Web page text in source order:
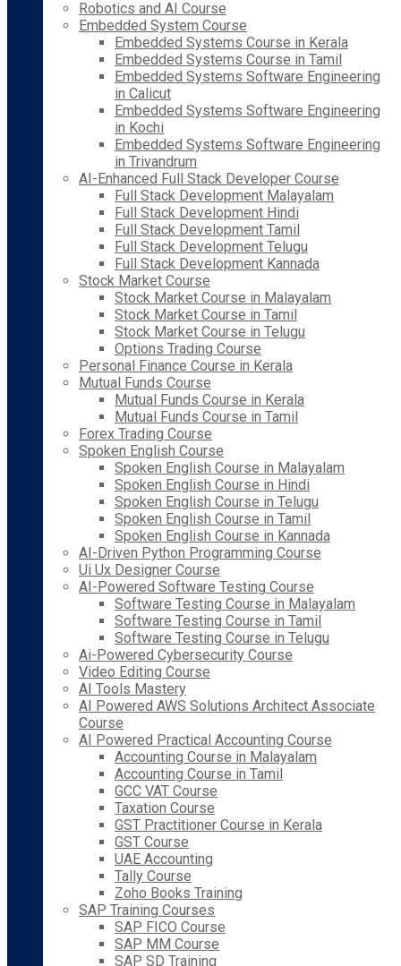
Robotics and AI Course
Embedded System Course
Embedded Systems Course in Kerala
Embedded Systems Course in Tamil
Embedded Systems Software Engineering
in Calicut
Embedded Systems Software Engineering
in Kochi
Embedded Systems Software Engineering
in Trivandrum
AI-Enhanced Full Stack Developer Course
Full Stack Development Malayalam
Full Stack Development Hindi
Full Stack Development Tamil
Full Stack Development Telugu
Full Stack Development Kannada
Stock Market Course
Stock Market Course in Malayalam
Stock Market Course in Tamil
Stock Market Course in Telugu
Options Trading Course
Personal Finance Course in Kerala
Mutual Funds Course
Mutual Funds Course in Kerala
Mutual Funds Course in Tamil
Forex Trading Course
Spoken English Course
Spoken English Course in Malayalam
Spoken English Course in Hindi
Spoken English Course in Telugu
Spoken English Course in Tamil
Spoken English Course in Kannada
AI-Driven Python Programming Course
Ui Ux Designer Course
AI-Powered Software Testing Course
Software Testing Course in Malayalam
Software Testing Course in Tamil
Software Testing Course in Telugu
Ai-Powered Cybersecurity Course
Video Editing Course
AI Tools Mastery
AI Powered AWS Solutions Architect Associate
Course
AI Powered Practical Accounting Course
Accounting Course in Malayalam
Accounting Course in Tamil
GCC VAT Course
Taxation Course
GST Practitioner Course in Kerala
GST Course
UAE Accounting
Tally Course
Zoho Books Training
SAP Training Courses
SAP FICO Course
SAP MM Course
SAP SD Training